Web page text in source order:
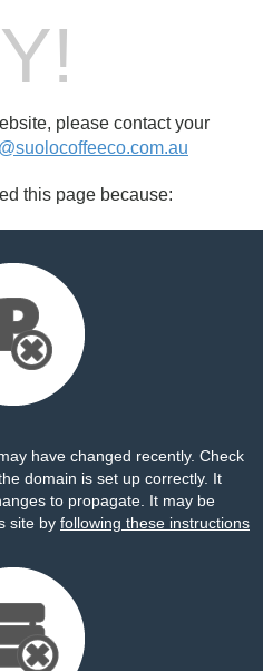
please contact your
this page because:
have changed recently. Check
domain is set up correctly. It
to propagate. It may be
site by following these instructions